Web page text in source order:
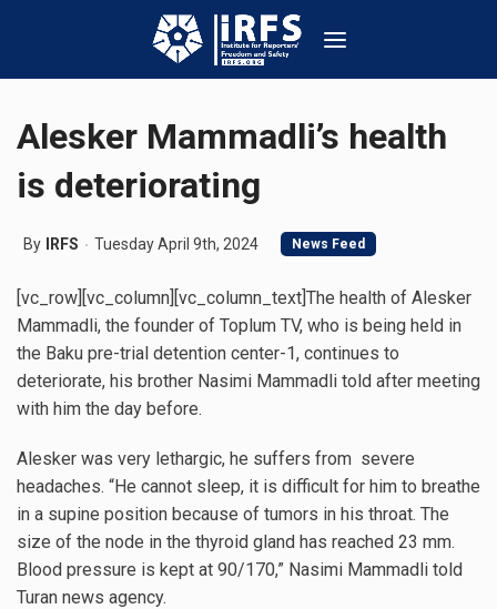
Alesker Mammadli’s health
is deteriorating
By IRFS Tuesday April 9th, 2024 News Feed
[vc_row][vc_column][vc_column_text]The health of Alesker
Mammadli, the founder of Toplum TV, who is being held in
the Baku pre-trial detention center-1, continues to
deteriorate, his brother Nasimi Mammadli told after meeting
with him the day before.
Alesker was very lethargic, he suffers from severe
headaches. “He cannot sleep, it is difficult for him to breathe
in a supine position because of tumors in his throat. The
size of the node in the thyroid gland has reached 23 mm.
Blood pressure is kept at 90/170,” Nasimi Mammadli told
Turan news agency.